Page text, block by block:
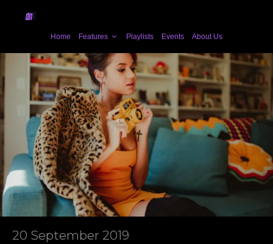
Home Features Playlists Events About Us
20 September 2019